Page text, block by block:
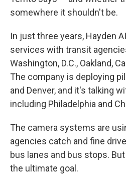
somewhere it shouldn't be.
In just three years, Hayden
services with transit
Washington, D.C., Oakland,
The company is deploying
and Denver, and it's talking
including Philadelphia and
The camera systems are
agencies catch and fine
bus lanes and bus stops.
the ultimate goal.